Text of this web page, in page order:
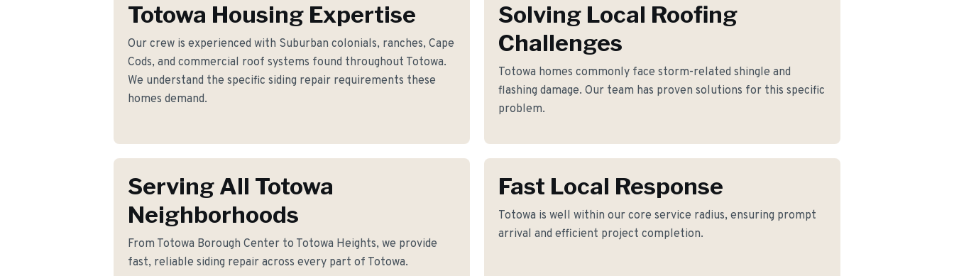
Totowa Housing Expertise
Our crew is experienced with Suburban colonials, ranches, Cape
Cods, and commercial roof systems found throughout Totowa.
We understand the specific siding repair requirements these
homes demand.
Solving Local Roofing
Challenges
Totowa homes commonly face storm-related shingle and
flashing damage. Our team has proven solutions for this specific
problem.
Serving All Totowa
Neighborhoods
From Totowa Borough Center to Totowa Heights, we provide
fast, reliable siding repair across every part of Totowa.
Fast Local Response
Totowa is well within our core service radius, ensuring prompt
arrival and efficient project completion.